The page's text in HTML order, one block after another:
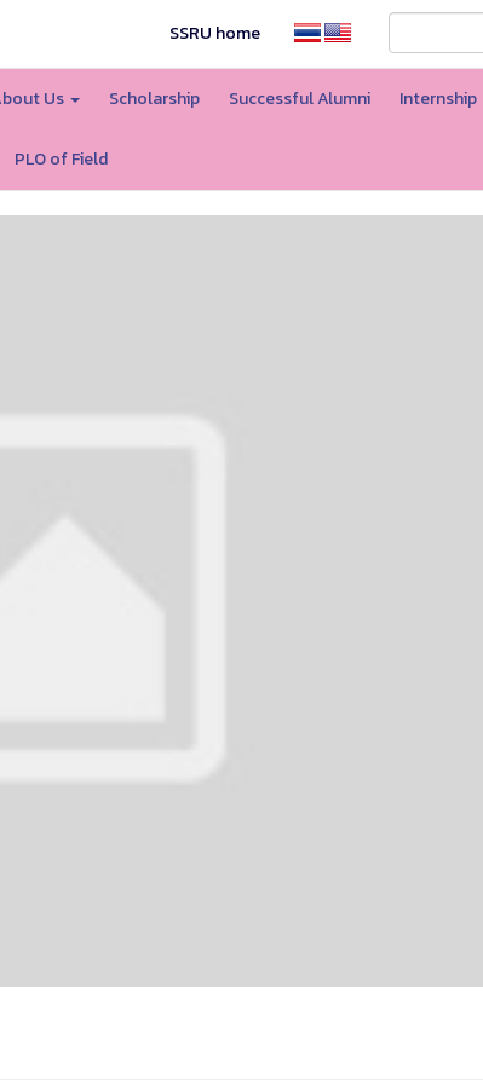
SSRU home
Us Scholarship Successful Alumni Internship
PLO of Field